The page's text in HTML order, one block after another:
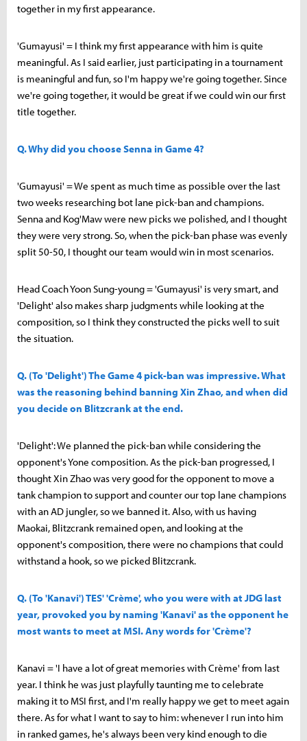
together in my first appearance.
'Gumayusi' = I think my first appearance with him is quite
meaningful. As I said earlier, just participating in a tournament
is meaningful and fun, so I'm happy we're going together. Since
we're going together, it would be great if we could win our first
title together.
Q. Why did you choose Senna in Game 4?
'Gumayusi' = We spent as much time as possible over the last
two weeks researching bot lane pick-ban and champions.
Senna and Kog'Maw were new picks we polished, and I thought
they were very strong. So, when the pick-ban phase was evenly
split 50-50, I thought our team would win in most scenarios.
Head Coach Yoon Sung-young = 'Gumayusi' is very smart, and
'Delight' also makes sharp judgments while looking at the
composition, so I think they constructed the picks well to suit
the situation.
Q. (To 'Delight') The Game 4 pick-ban was impressive. What
was the reasoning behind banning Xin Zhao, and when did
you decide on Blitzcrank at the end.
'Delight': We planned the pick-ban while considering the
opponent's Yone composition. As the pick-ban progressed, I
thought Xin Zhao was very good for the opponent to move a
tank champion to support and counter our top lane champions
with an AD jungler, so we banned it. Also, with us having
Maokai, Blitzcrank remained open, and looking at the
opponent's composition, there were no champions that could
withstand a hook, so we picked Blitzcrank.
Q. (To 'Kanavi') TES' 'Crème', who you were with at JDG last
year, provoked you by naming 'Kanavi' as the opponent he
most wants to meet at MSI. Any words for 'Crème'?
Kanavi = 'I have a lot of great memories with Crème' from last
year. I think he was just playfully taunting me to celebrate
making it to MSI first, and I'm really happy we get to meet again
there. As for what I want to say to him: whenever I run into him
in ranked games, he's always been very kind enough to die